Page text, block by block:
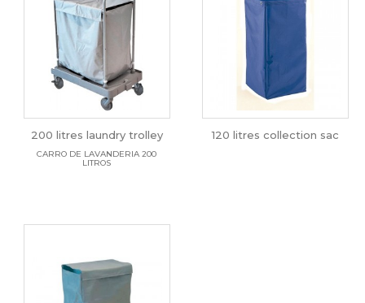
200 litres laundry trolley
CARRO DE LAVANDERIA 200
LITROS
120 litres collection sac